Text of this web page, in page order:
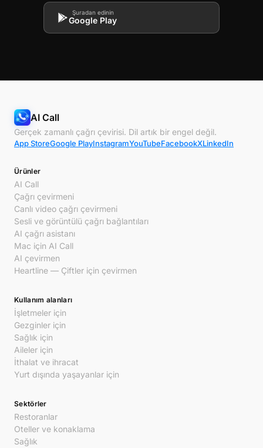
Şuradan edinin
Google Play
AI Call
Gerçek zamanlı çağrı çevirisi. Dil artık bir engel değil.
App StoreGoogle PlayInstagramYouTubeFacebookXLinkedIn
Ürünler
AI Call
Çağrı çevirmeni
Canlı video çağrı çevirmeni
Sesli ve görüntülü çağrı bağlantıları
AI çağrı asistanı
Mac için AI Call
AI çevirmen
Heartline — Çiftler için çevirmen
Kullanım alanları
İşletmeler için
Gezginler için
Sağlık için
Aileler için
İthalat ve ihracat
Yurt dışında yaşayanlar için
Sektörler
Restoranlar
Oteller ve konaklama
Sağlık